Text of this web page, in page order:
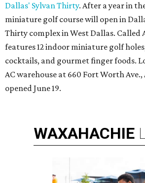
Dallas' Sylvan Thirty. After a year in
miniature golf course will open in
Thirty complex in West Dallas. Called
features 12 indoor miniature golf
cocktails, and gourmet finger foods.
AC warehouse at 660 Fort Worth
opened June 19.
WAXAHACHIE